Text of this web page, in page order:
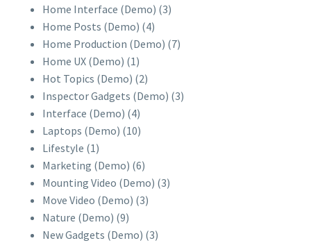
Home Interface (Demo) (3)
Home Posts (Demo) (4)
Home Production (Demo) (7)
Home UX (Demo) (1)
Hot Topics (Demo) (2)
Inspector Gadgets (Demo) (3)
Interface (Demo) (4)
Laptops (Demo) (10)
Lifestyle (1)
Marketing (Demo) (6)
Mounting Video (Demo) (3)
Move Video (Demo) (3)
Nature (Demo) (9)
New Gadgets (Demo) (3)